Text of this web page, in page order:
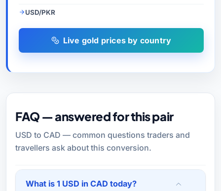
USD/PKR
Live gold prices by country
FAQ — answered for this pair
USD to CAD — common questions traders and
travellers ask about this conversion.
What is 1 USD in CAD today?